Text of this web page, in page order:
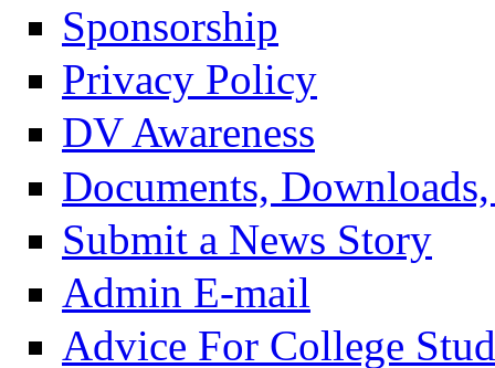
Sponsorship
Privacy Policy
DV Awareness
Documents,
Submit a News Story
Admin E-mail
Advice For College